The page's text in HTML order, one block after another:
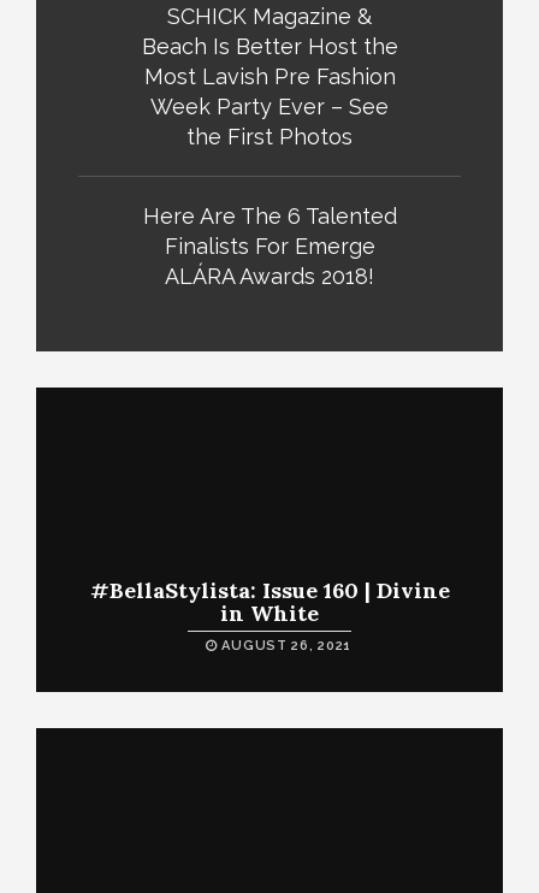
SCHICK Magazine &
Beach Is Better Host the
Most Lavish Pre Fashion
Week Party Ever – See
the First Photos
Here Are The 6 Talented
Finalists For Emerge
ALÁRA Awards 2018!
#BellaStylista: Issue 160 | Divine
in White
AUGUST 26, 2021